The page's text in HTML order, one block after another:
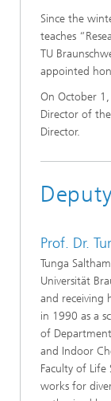
Since the
teaches
TU
appointed
On October
Director of
Director.
Prof. Dr.
Tunga
Universität
and receiving
in 1990 as a
of
and Indoor
Faculty of Life
works for